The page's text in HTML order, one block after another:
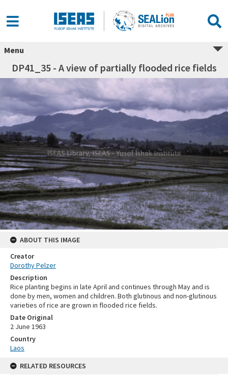
Menu
DP41_35 - A view of partially flooded rice fields
ABOUT THIS IMAGE
Creator
Dorothy Pelzer
Description
Rice planting begins in late April and continues through May and is
done by men, women and children. Both glutinous and non-glutinous
varieties of rice are grown in flooded rice fields.
Date Original
2 June 1963
Country
Laos
RELATED RESOURCES